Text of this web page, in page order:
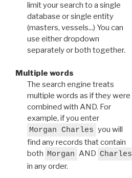
limit your search to a single
database or single entity
(masters, vessels...) You can
use either dropdown
separately or both together.
Multiple words
The search engine treats
multiple words as if they were
combined with AND. For
example, if you enter
Morgan Charles you will
find any records that contain
both Morgan AND Charles
in any order.